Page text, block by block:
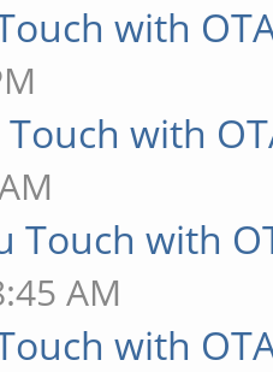
with
Touch with
Touch with
AM
with